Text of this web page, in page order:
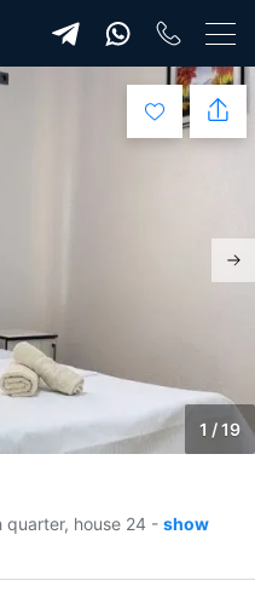
1 / 19
house 24 - show